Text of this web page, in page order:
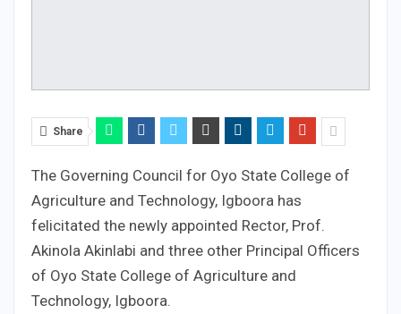
Share
The Governing Council for Oyo State College of
Agriculture and Technology, Igboora has
felicitated the newly appointed Rector, Prof.
Akinola Akinlabi and three other Principal Officers
of Oyo State College of Agriculture and
Technology, Igboora.